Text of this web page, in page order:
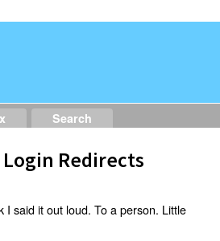
Search
Login Redirects
said it out loud. To a person. Little